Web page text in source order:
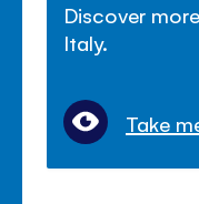
Discover
Italy.
Take